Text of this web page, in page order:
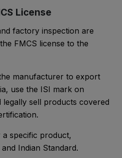
License
factory inspection are
FMCS license to the
manufacturer to export
use the ISI mark on
sell products covered
a specific product,
Indian Standard.